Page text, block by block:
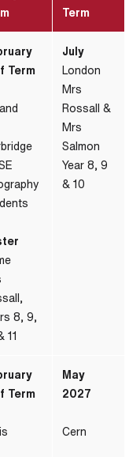
Term
Term
8, 9,
11
July
London
Mrs
Rossall &
Mrs
Salmon
Year 8, 9
& 10
Term
May
2027
Cern